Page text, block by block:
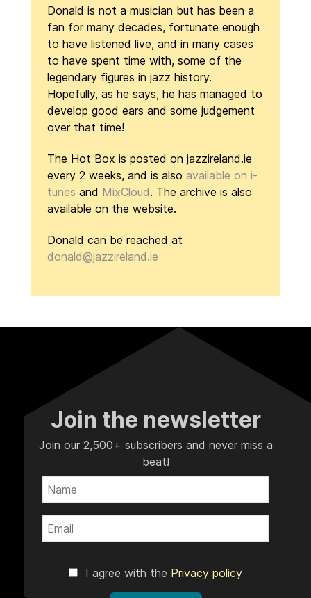
Donald is not a musician but has been a
fan for many decades, fortunate enough
to have listened live, and in many cases
to have spent time with, some of the
legendary figures in jazz history.
Hopefully, as he says, he has managed to
develop good ears and some judgement
over that time!
The Hot Box is posted on jazzireland.ie
every 2 weeks, and is also available on i-
tunes and MixCloud. The archive is also
available on the website.
Donald can be reached at
donald@jazzireland.ie
Join the newsletter
Join our 2,500+ subscribers and never miss a
beat!
I agree with the Privacy policy